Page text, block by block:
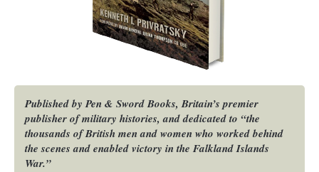
Published by Pen & Sword Books, Britain’s premier
publisher of military histories, and dedicated to “the
thousands of British men and women who worked behind
the scenes and enabled victory in the Falkland Islands
War.”